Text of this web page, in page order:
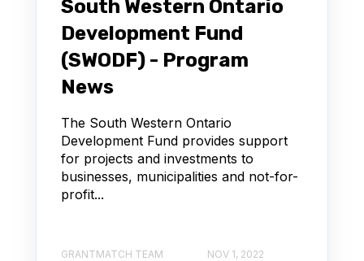
South Western Ontario
Development Fund
(SWODF) - Program
News
The South Western Ontario
Development Fund provides support
for projects and investments to
businesses, municipalities and not-for-
profit...
GRANTMATCH TEAM NOV 1, 2022